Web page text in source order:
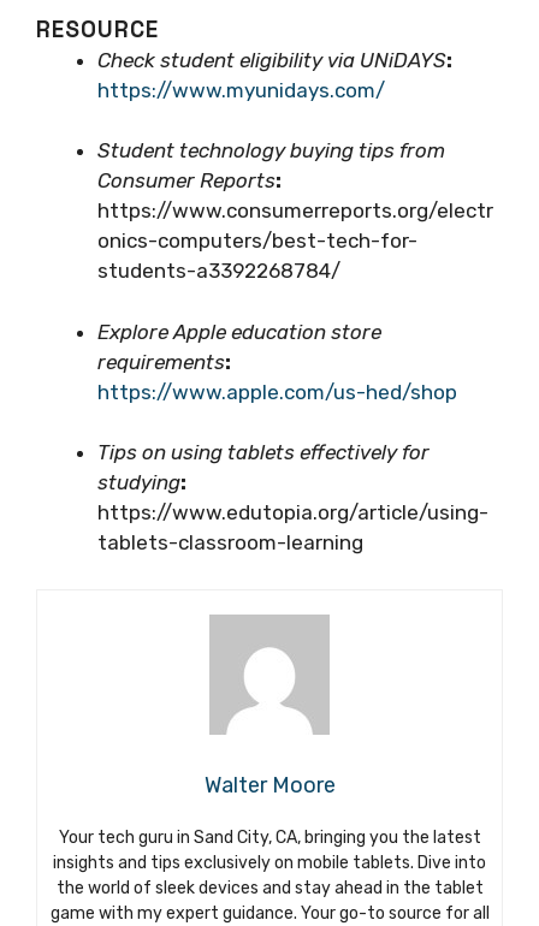
RESOURCE
Check student eligibility via UNiDAYS:
https://www.myunidays.com/
Student technology buying tips from
Consumer Reports:
https://www.consumerreports.org/electr
onics-computers/best-tech-for-
students-a3392268784/
Explore Apple education store
requirements:
https://www.apple.com/us-hed/shop
Tips on using tablets effectively for
studying:
https://www.edutopia.org/article/using-
tablets-classroom-learning
Walter Moore
Your tech guru in Sand City, CA, bringing you the latest
insights and tips exclusively on mobile tablets. Dive into
the world of sleek devices and stay ahead in the tablet
game with my expert guidance. Your go-to source for all